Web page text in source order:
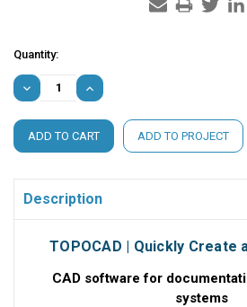
Current
Stock:
Quantity:
DECREASE
QUANTITY:
INCREASE
QUANTITY:
ADD TO PROJECT
Description
TOPOCAD | Quickly Create
CAD software for
systems